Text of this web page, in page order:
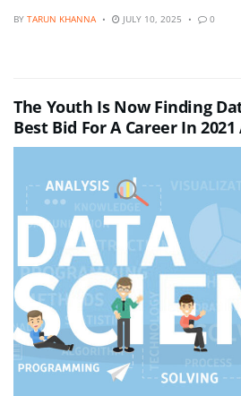
BY TARUN KHANNA JULY 10, 2025 0
The Youth Is Now Finding
Best Bid For A Career In